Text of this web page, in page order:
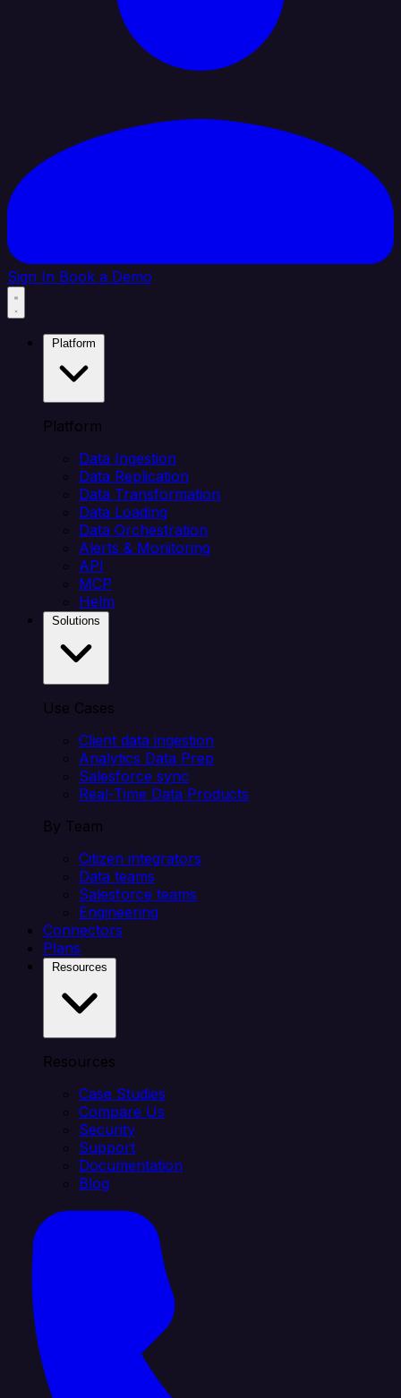
Sign In Book a Demo
Platform
Data Ingestion
Data Replication
Data Transformation
Data Loading
Data Orchestration
Alerts & Monitoring
API
MCP
Helm
Use Cases
Client data ingestion
Analytics Data Prep
Salesforce sync
Real-Time Data Products
By Team
Citizen integrators
Data teams
Salesforce teams
Engineering
Connectors
Plans
Resources
Case Studies
Compare Us
Security
Support
Documentation
Blog